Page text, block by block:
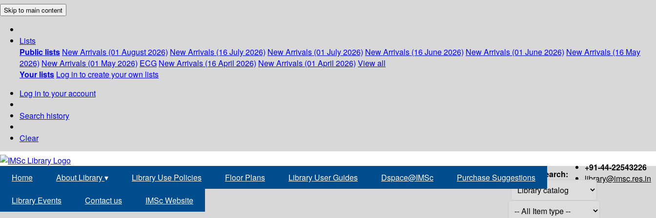
Skip to main content
Lists
Public lists New Arrivals (01 August 2026) New Arrivals (16 July 2026) New Arrivals (01 July 2026) New Arrivals (16 June 2026) New Arrivals (01 June 2026) New Arrivals (16 May
2026) New Arrivals (01 May 2026) ECG New Arrivals (16 April 2026) New Arrivals (01 April 2026) View all
Your lists Log in to create your own lists
Log in to your account
Search history
Clear
+91-44-22543226
library@imsc.res.in
Home About Library▾ Library Use Policies Floor Plans Library User Guides Dspace@IMSc Purchase Suggestions
Library Events Contact us IMSc Website
Search: